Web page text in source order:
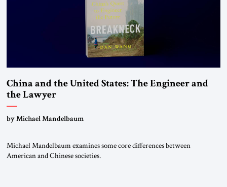
China and the United States: The Engineer and
the Lawyer
by Michael Mandelbaum
Michael Mandelbaum examines some core differences between
American and Chinese societies.